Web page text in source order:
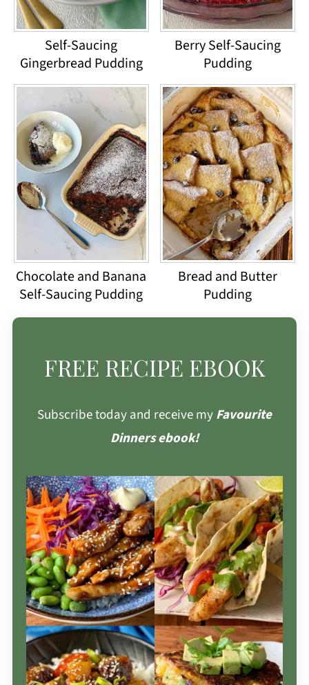
Self-Saucing
Gingerbread Pudding
Berry Self-Saucing
Pudding
Chocolate and Banana
Self-Saucing Pudding
Bread and Butter
Pudding
FREE RECIPE EBOOK
Subscribe today and receive myFavourite
Dinners ebook!